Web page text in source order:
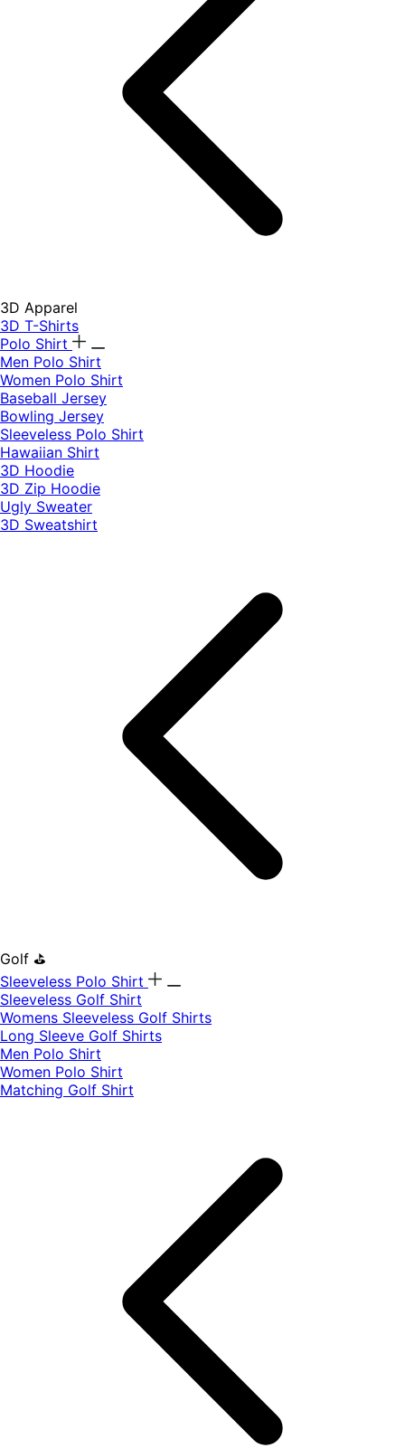
3D Apparel
3D T-Shirts
Polo Shirt
Men Polo Shirt
Women Polo Shirt
Baseball Jersey
Bowling Jersey
Sleeveless Polo Shirt
Hawaiian Shirt
3D Hoodie
3D Zip Hoodie
Ugly Sweater
3D Sweatshirt
Golf ⛳
Sleeveless Polo Shirt
​Sleeveless Golf Shirt​
Womens Sleeveless Golf Shirts​
Long Sleeve Golf Shirts​
Men Polo Shirt
Women Polo Shirt
Matching Golf Shirt​